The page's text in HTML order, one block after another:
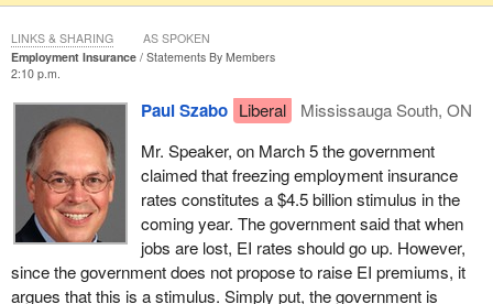
Employment Insurance
Statements By Members
2:10 p.m.
Paul Szabo Liberal
Mississauga South, ON
Mr. Speaker, on March 5 the government
claimed that freezing employment insurance
rates constitutes a $4.5 billion stimulus in the
coming year. The government said that when
jobs are lost, EI rates should go up. However,
since the government does not propose to raise EI premiums, it
argues that this is a stimulus. Simply put, the government is
LINKS & SHARING AS SPOKEN